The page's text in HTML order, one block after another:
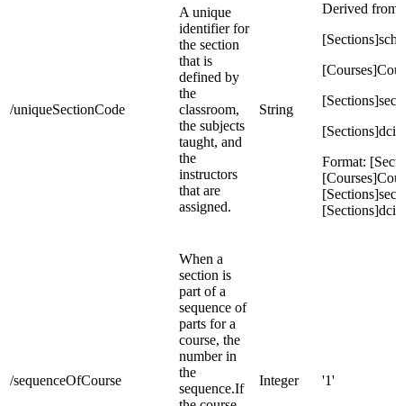
/uniqueSectionCode
A unique
identifier for
the section
that is
defined by
the
classroom,
the subjects
taught, and
the
instructors
that are
assigned.
String
Derived from:
[Sections]dcid
Format:
[Sections]dcid
/sequenceOfCourse
When a
section is
part of a
sequence of
parts for a
course, the
number in
the
sequence.If
Integer '1'